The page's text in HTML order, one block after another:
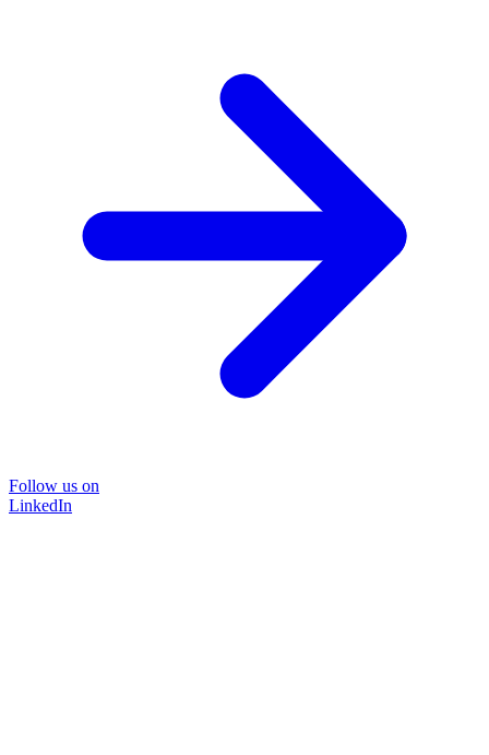
Follow us on
LinkedIn